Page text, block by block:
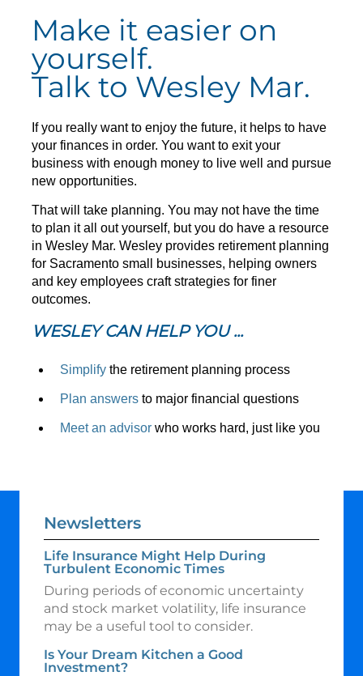
Make it easier on
yourself.
Talk to Wesley Mar.
If you really want to enjoy the future, it helps to have
your finances in order. You want to exit your
business with enough money to live well and pursue
new opportunities.
That will take planning. You may not have the time
to plan it all out yourself, but you do have a resource
in Wesley Mar. Wesley provides retirement planning
for Sacramento small businesses, helping owners
and key employees craft strategies for finer
outcomes.
WESLEY CAN HELP YOU ...
Simplify the retirement planning process
Plan answers to major financial questions
Meet an advisor who works hard, just like you
Newsletters
Life Insurance Might Help During
Turbulent Economic Times
During periods of economic uncertainty
and stock market volatility, life insurance
may be a useful tool to consider.
Is Your Dream Kitchen a Good
Investment?